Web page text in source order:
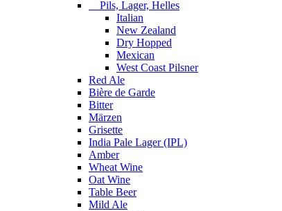
Pils, Lager, Helles
Italian
New Zealand
Dry Hopped
Mexican
West Coast Pilsner
Red Ale
Bière de Garde
Bitter
Märzen
Grisette
India Pale Lager (IPL)
Amber
Wheat Wine
Oat Wine
Table Beer
Mild Ale